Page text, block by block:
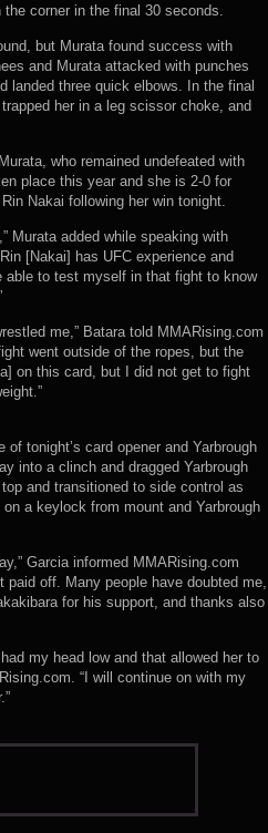
corner in the final 30 seconds.
but Murata found success with
and Murata attacked with punches
landed three quick elbows. In the final
her in a leg scissor choke, and
who remained undefeated with
place this year and she is 2-0 for
Nakai following her win tonight.
Murata added while speaking with
[Nakai] has UFC experience and
able to test myself in that fight to know
me,” Batara told MMARising.com
went outside of the ropes, but the
on this card, but I did not get to fight
tonight’s card opener and Yarbrough
into a clinch and dragged Yarbrough
and transitioned to side control as
a keylock from mount and Yarbrough
Garcia informed MMARising.com
paid off. Many people have doubted me,
for his support, and thanks also
my head low and that allowed her to
“I will continue on with my